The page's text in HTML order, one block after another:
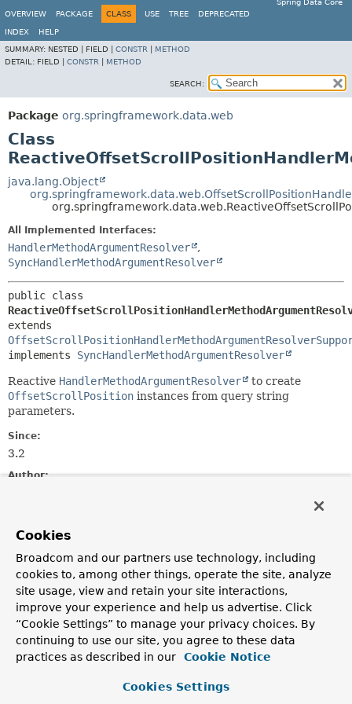
Spring Data Core
OVERVIEW
PACKAGE CLASS USE TREE DEPRECATED
INDEX
HELP
SUMMARY: NESTED | FIELD | CONSTR
METHOD
DETAIL: FIELD | CONSTR METHOD
SEARCH:
Package org.springframework.data.web
Class
java.lang.Object
All Implemented Interfaces:
HandlerMethodArgumentResolver
,
SyncHandlerMethodArgumentResolver
implements SyncHandlerMethodArgumentResolver
Reactive HandlerMethodArgumentResolver
to create
OffsetScrollPosition instances from query string
parameters.
Since:
3.2
Author:
Constructor Summary
Constructors
Constructor
Description
Cookies
Broadcom and our partners use technology, including
cookies to, among other things, operate the site, analyze
site usage, view and retain your site interactions,
improve your experience and help us advertise. Click
“Cookie Settings” to manage your privacy choices. By
continuing to use our site, you agree to these data
practices as described in our
Cookie Notice
Cookies Settings